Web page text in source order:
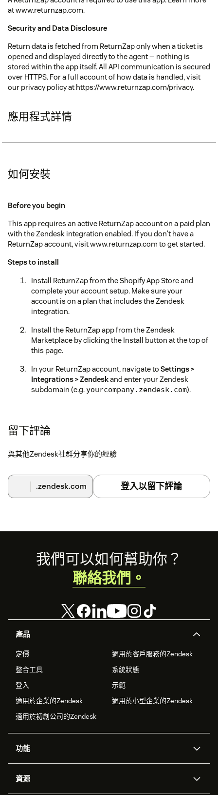
at www.returnzap.com.
Security and Data Disclosure
Return data is fetched from ReturnZap only when a ticket is
opened and displayed directly to the agent — nothing is
stored within the app itself. All API communication is secured
over HTTPS. For a full account of how data is handled, visit
our privacy policy at https://www.returnzap.com/privacy.
應用程式詳情
如何安裝
Before you begin
This app requires an active ReturnZap account on a paid plan
with the Zendesk integration enabled. If you don't have a
ReturnZap account, visit www.returnzap.com to get started.
Steps to install
Install ReturnZap from the Shopify App Store and
complete your account setup. Make sure your
account is on a plan that includes the Zendesk
integration.
Install the ReturnZap app from the Zendesk
Marketplace by clicking the Install button at the top of
this page.
In your ReturnZap account, navigate to Settings >
Integrations > Zendeskand enter your Zendesk
subdomain (e.g. yourcompany.zendesk.com).
Switch back to the Zendesk app installation screen
and paste the API key into the field provided, then
appear automatically when viewing customer tickets
in Zendesk.
留下評論
與其他Zendesk社群分享你的經驗
.zendesk.com 登入以留下評論
Footer
產品
定價
適用於客戶服務的Zendesk
整合工具
系統狀態
登入
示範
適用於企業的Zendesk
適用於小型企業的Zendesk
適用於初創公司的Zendesk
功能
Zendesk人工智能
資源
我們可以如何幫助你？
聯絡我們。